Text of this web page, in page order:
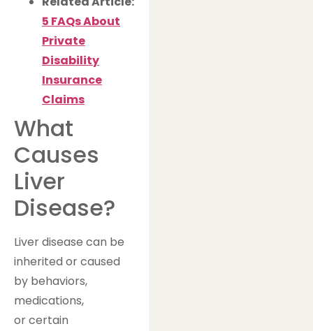
5 FAQs About
Private
Disability
Insurance
Claims
What
Causes
Liver
Disease?
Liver disease can be
inherited or caused
by behaviors,
medications,
or certain